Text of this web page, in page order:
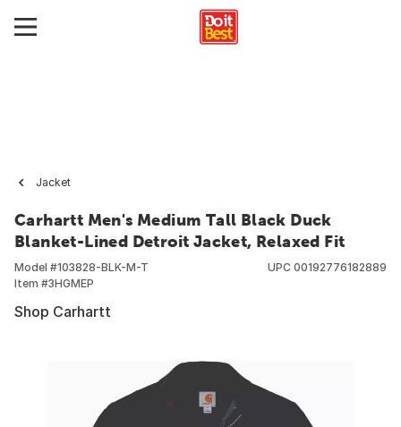
Jacket
Carhartt Men's Medium Tall Black Duck
Blanket-Lined Detroit Jacket, Relaxed Fit
Model #103828-BLK-M-T
Item #3HGMEP
UPC 00192776182889
Shop Carhartt